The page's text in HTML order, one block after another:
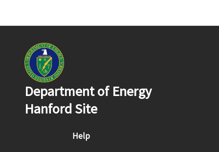
Department of Energy
Hanford Site
Footer menu
Help